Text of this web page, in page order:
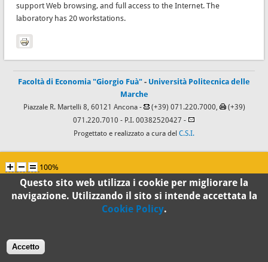
support Web browsing, and full access to the Internet. The
laboratory has 20 workstations.
Facoltà di Economia "Giorgio Fuà" - Università Politecnica delle
Marche
Piazzale R. Martelli 8, 60121 Ancona - (+39) 071.220.7000,
(+39)
071.220.7010 - P.I. 00382520427 -
Progettato e realizzato a cura del C.S.I.
100%
Standard
Questo sito web utilizza i cookie per migliorare la
navigazione. Utilizzando il sito si intende accettata la
Cookie Policy.
Accetto